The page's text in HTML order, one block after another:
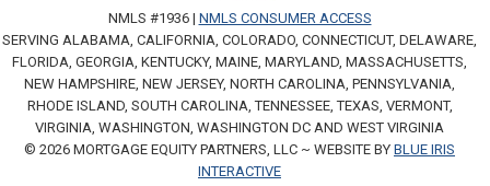
NMLS #1936 | NMLS CONSUMER ACCESS
SERVING ALABAMA, CALIFORNIA, COLORADO, CONNECTICUT, DELAWARE,
FLORIDA, GEORGIA, KENTUCKY, MAINE, MARYLAND, MASSACHUSETTS,
NEW HAMPSHIRE, NEW JERSEY, NORTH CAROLINA, PENNSYLVANIA,
RHODE ISLAND, SOUTH CAROLINA, TENNESSEE, TEXAS, VERMONT,
VIRGINIA, WASHINGTON, WASHINGTON DC AND WEST VIRGINIA
© 2026 MORTGAGE EQUITY PARTNERS, LLC ~ WEBSITE BY BLUE IRIS
INTERACTIVE